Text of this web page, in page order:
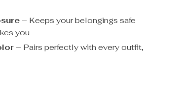
– Keeps your belongings safe
you
– Pairs perfectly with every outfit,